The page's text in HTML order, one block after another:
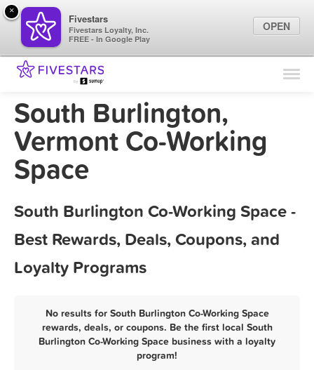
Find Locations
Marketing Tips
South Burlington,
Vermont Co-Working
Space
South Burlington Co-Working Space -
Best Rewards, Deals, Coupons, and
Loyalty Programs
No results for South Burlington Co-Working Space
rewards, deals, or coupons. Be the first local South
Burlington Co-Working Space business with a loyalty
program!
×
Fivestars
Fivestars Loyalty, Inc.
FREE - In Google Play
OPEN